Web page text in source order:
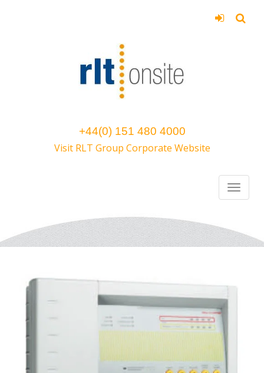
+44(0) 151 480 4000
Visit RLT Group Corporate Website